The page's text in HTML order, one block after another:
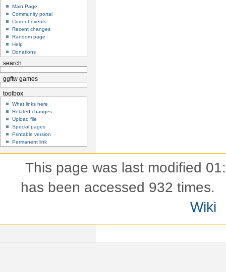
Main Page
Community portal
Current events
Recent changes
Random page
Help
Donations
search
ggftw games
toolbox
What links here
Related changes
Upload file
Special pages
Printable version
Permanent link
This page was last modified
has been accessed 932 times.
Wiki